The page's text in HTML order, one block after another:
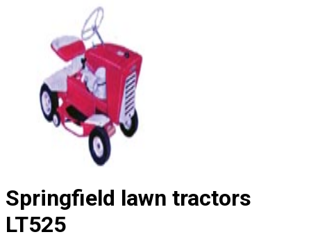
Springfield lawn tractors
LT525